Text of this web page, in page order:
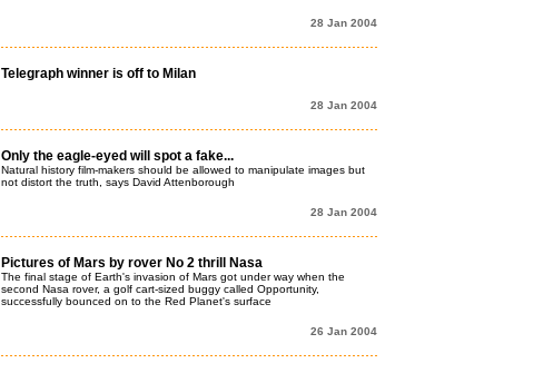
28 Jan 2004
Telegraph winner is off to Milan
28 Jan 2004
Only the eagle-eyed will spot a fake...
Natural history film-makers should be allowed to manipulate images but
not distort the truth, says David Attenborough
28 Jan 2004
Pictures of Mars by rover No 2 thrill Nasa
The final stage of Earth's invasion of Mars got under way when the
second Nasa rover, a golf cart-sized buggy called Opportunity,
successfully bounced on to the Red Planet's surface
26 Jan 2004